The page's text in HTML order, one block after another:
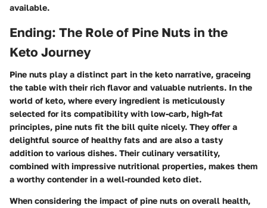
available.
Ending: The Role of Pine Nuts in the
Keto Journey
Pine nuts play a distinct part in the keto narrative, graceing
the table with their rich flavor and valuable nutrients. In the
world of keto, where every ingredient is meticulously
selected for its compatibility with low-carb, high-fat
principles, pine nuts fit the bill quite nicely. They offer a
delightful source of healthy fats and are also a tasty
addition to various dishes. Their culinary versatility,
combined with impressive nutritional properties, makes them
a worthy contender in a well-rounded keto diet.
When considering the impact of pine nuts on overall health,